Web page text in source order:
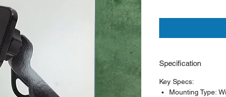
Specification
Key Specs:
Mounting Type: